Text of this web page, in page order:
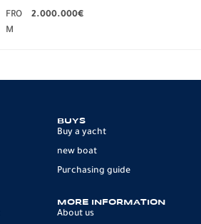
FRO
M
2.000.000€
BUYS
Buy a yacht
new boat
Purchasing guide
MORE INFORMATION
About us